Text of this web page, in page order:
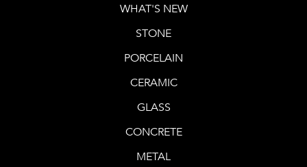
WHAT'S NEW
STONE
PORCELAIN
CERAMIC
GLASS
CONCRETE
METAL